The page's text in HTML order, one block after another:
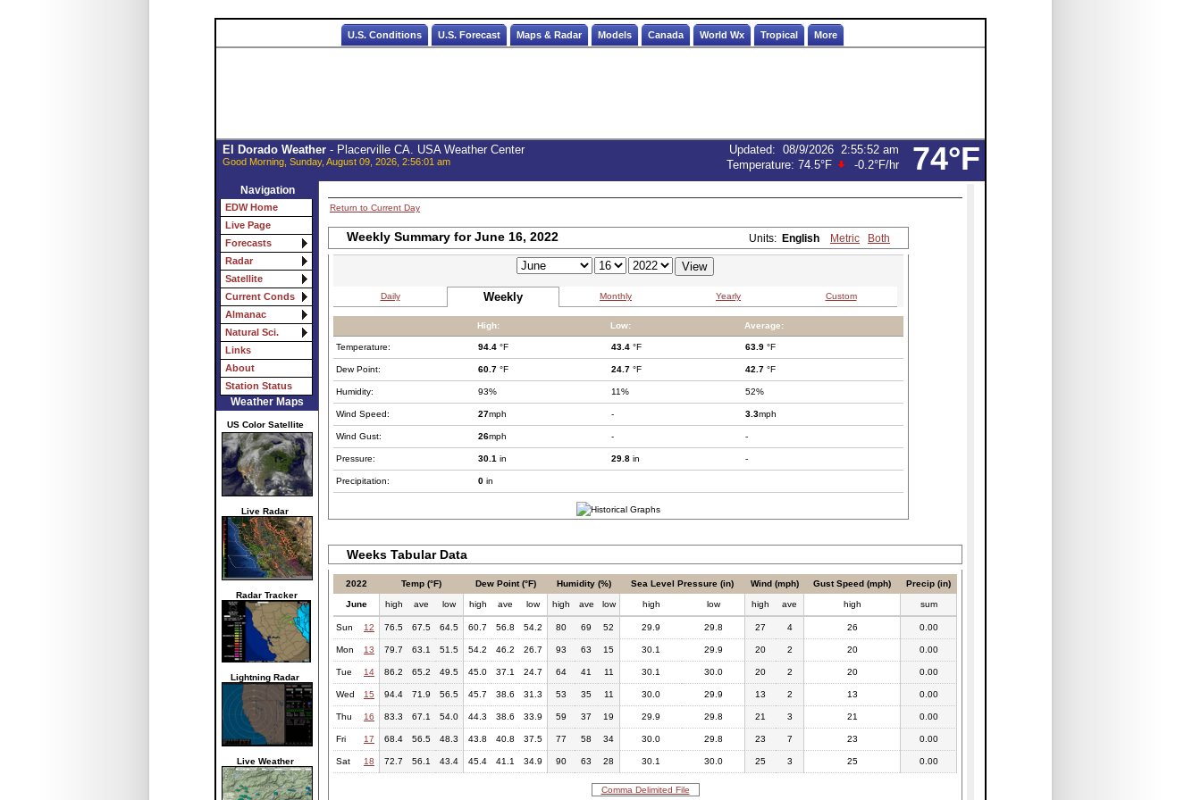
U.S. Conditions U.S. Forecast Maps & Radar Models Canada World Wx Tropical More
74°F
El Dorado Weather- Placerville CA. USA Weather Center
Good Morning, Sunday, August 09, 2026, 2:56:01 am
Updated: 08/9/2026 2:55:52 am
Temperature: 74.5°F -0.2°F/hr
Navigation
EDW Home
Live Page
Forecasts
Radar
Satellite
Current Conds
Almanac
Natural Sci.
Links
About
Station Status
Weather Maps
US Color Satellite
Live Radar
Radar Tracker
Lightning Radar
Live Weather
Return to Current Day
Weekly Summary for June 16, 2022 Units: English Metric Both
Daily Weekly Monthly Yearly Custom
High: Low: Average:
Temperature: 94.4 °F 43.4 °F 63.9 °F
Dew Point: 60.7 °F 24.7 °F 42.7 °F
Humidity: 93% 11% 52%
Wind Speed: 27mph - 3.3mph
Wind Gust: 26mph - -
Pressure: 30.1 in 29.8 in -
Precipitation: 0 in
Weeks Tabular Data
2022 Temp (°F) Dew Point (°F) Humidity (%) Sea Level Pressure (in) Wind (mph) Gust Speed (mph) Precip (in)
June high ave low high ave low high ave low high low high ave high sum
Sun 12 76.5 67.5 64.5 60.7 56.8 54.2 80 69 52 29.9 29.8 27 4 26 0.00
Mon 13 79.7 63.1 51.5 54.2 46.2 26.7 93 63 15 30.1 29.9 20 2 20 0.00
Tue 14 86.2 65.2 49.5 45.0 37.1 24.7 64 41 11 30.1 30.0 20 2 20 0.00
Wed 15 94.4 71.9 56.5 45.7 38.6 31.3 53 35 11 30.0 29.9 13 2 13 0.00
Thu 16 83.3 67.1 54.0 44.3 38.6 33.9 59 37 19 29.9 29.8 21 3 21 0.00
Fri 17 68.4 56.5 48.3 43.8 40.8 37.5 77 58 34 30.0 29.8 23 7 23 0.00
Sat 18 72.7 56.1 43.4 45.4 41.1 34.9 90 63 28 30.1 30.0 25 3 25 0.00
Comma Delimited File